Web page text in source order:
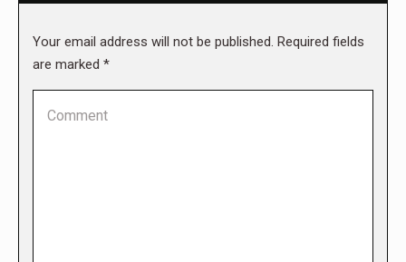
Your email address will not be published. Required fields
are marked *